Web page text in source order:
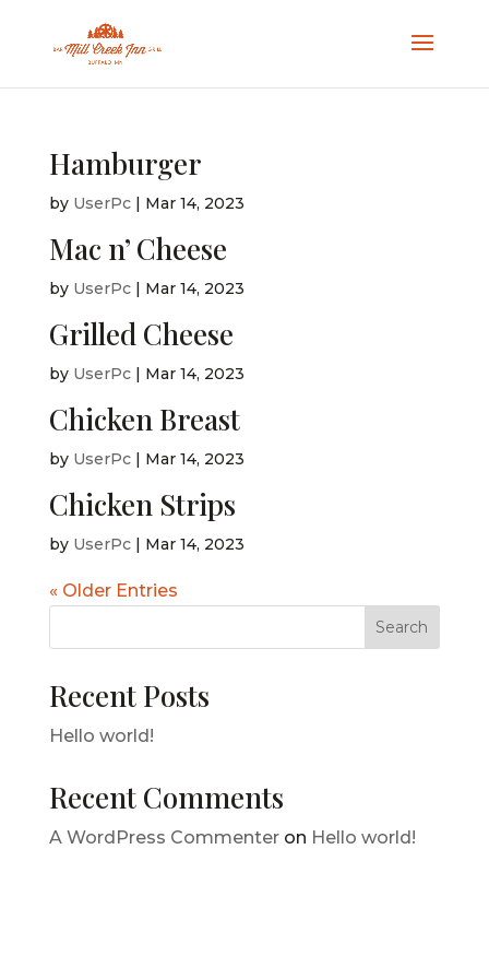
Hamburger
by UserPc| Mar 14, 2023
Mac n’ Cheese
by UserPc| Mar 14, 2023
Grilled Cheese
by UserPc| Mar 14, 2023
Chicken Breast
by UserPc| Mar 14, 2023
Chicken Strips
by UserPc| Mar 14, 2023
« Older Entries
Search
Recent Posts
Hello world!
Recent Comments
A WordPress Commenteron Hello world!